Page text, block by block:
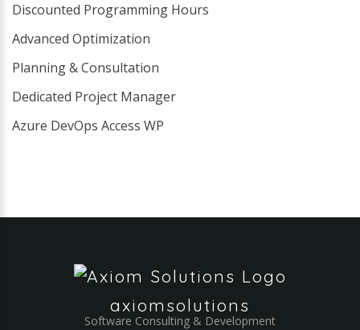
Discounted Programming Hours
Advanced Optimization
Planning & Consultation
Dedicated Project Manager
Azure DevOps Access WP
axiomsolutions
Software Consulting & Development